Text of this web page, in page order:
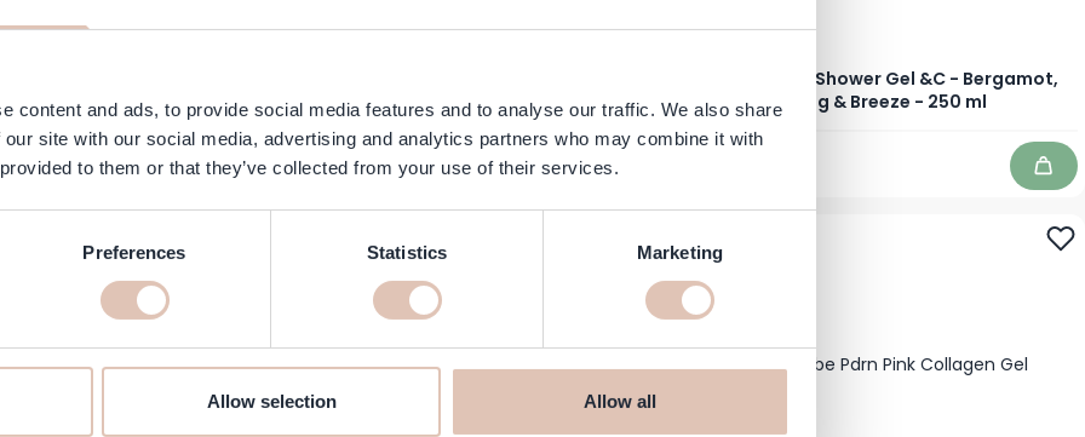
content and ads, to provide social media features and to analyse our traffic. We also share
site with our social media, advertising and analytics partners who may combine it with
to them or that they’ve collected from your use of their services.
Preferences Statistics Marketing
Allow selection Allow all
– Hand & Body Lotion &C
Fig & Breeze – 250 ml
Add to Cart
& Breeze - 50 ml
€19.95
In stock
JANZEN - Shower Gel &C - Bergamot,
Fig & Breeze - 250 ml
€8.95
Add